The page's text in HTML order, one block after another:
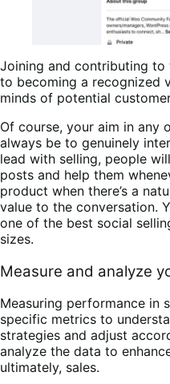
Joining and contributing to
to becoming a recognized
minds of potential
Of course, your aim in any
always be to genuinely
lead with selling, people
posts and help them
product when there’s a
value to the conversation.
one of the best social
sizes.
Measure and analyze
Measuring performance in
specific metrics to
strategies and adjust
analyze the data to
ultimately, sales.